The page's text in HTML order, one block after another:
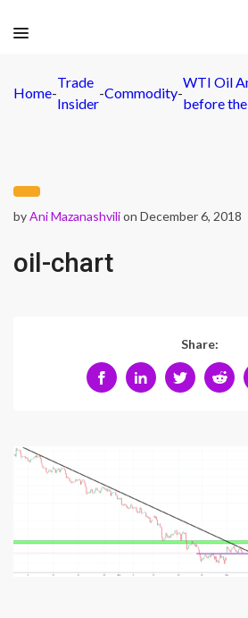
Home-
Trade
Insider
-Commodity-
WTI Oil
before
byAni Mazanashvilion December 6, 2018
oil-chart
Share: